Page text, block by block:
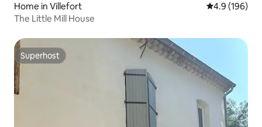
Home in Villefort 4.9 out of 5
4.9 (196)
The Little Mill House
Superhost
Superhost